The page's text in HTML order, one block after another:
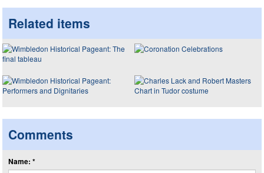
Related items
Comments
Name: *